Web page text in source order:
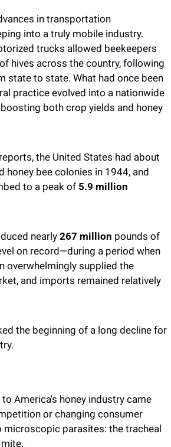
in transportation
into a truly mobile industry.
trucks allowed beekeepers
hives across the country, following
state to state. What had once been
practice evolved into a nationwide
both crop yields and honey
honey bee colonies in 1944, and
to a peak of 5.9 million
nearly 267 million pounds of
on record—during a period when
overwhelmingly supplied the
and imports remained relatively
the beginning of a long decline for
America's honey industry came
or changing consumer
parasites: the tracheal